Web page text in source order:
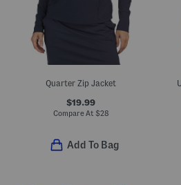
Quarter Zip Jacket
$19.99
Compare At $28
Add To Bag